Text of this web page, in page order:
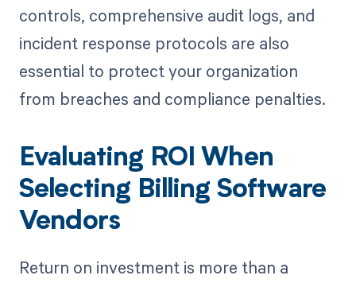
controls, comprehensive audit logs, and
incident response protocols are also
essential to protect your organization
from breaches and compliance penalties.
Evaluating ROI When
Selecting Billing Software
Vendors
Return on investment is more than a